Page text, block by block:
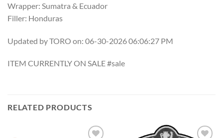
Wrapper: Sumatra & Ecuador
Filler: Honduras
Updated by TORO on: 06-30-2026 06:06:27 PM
ITEM CURRENTLY ON SALE #sale
RELATED PRODUCTS